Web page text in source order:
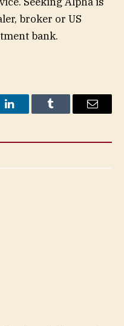
broker or US
bank.
LinkedInTumblr Email